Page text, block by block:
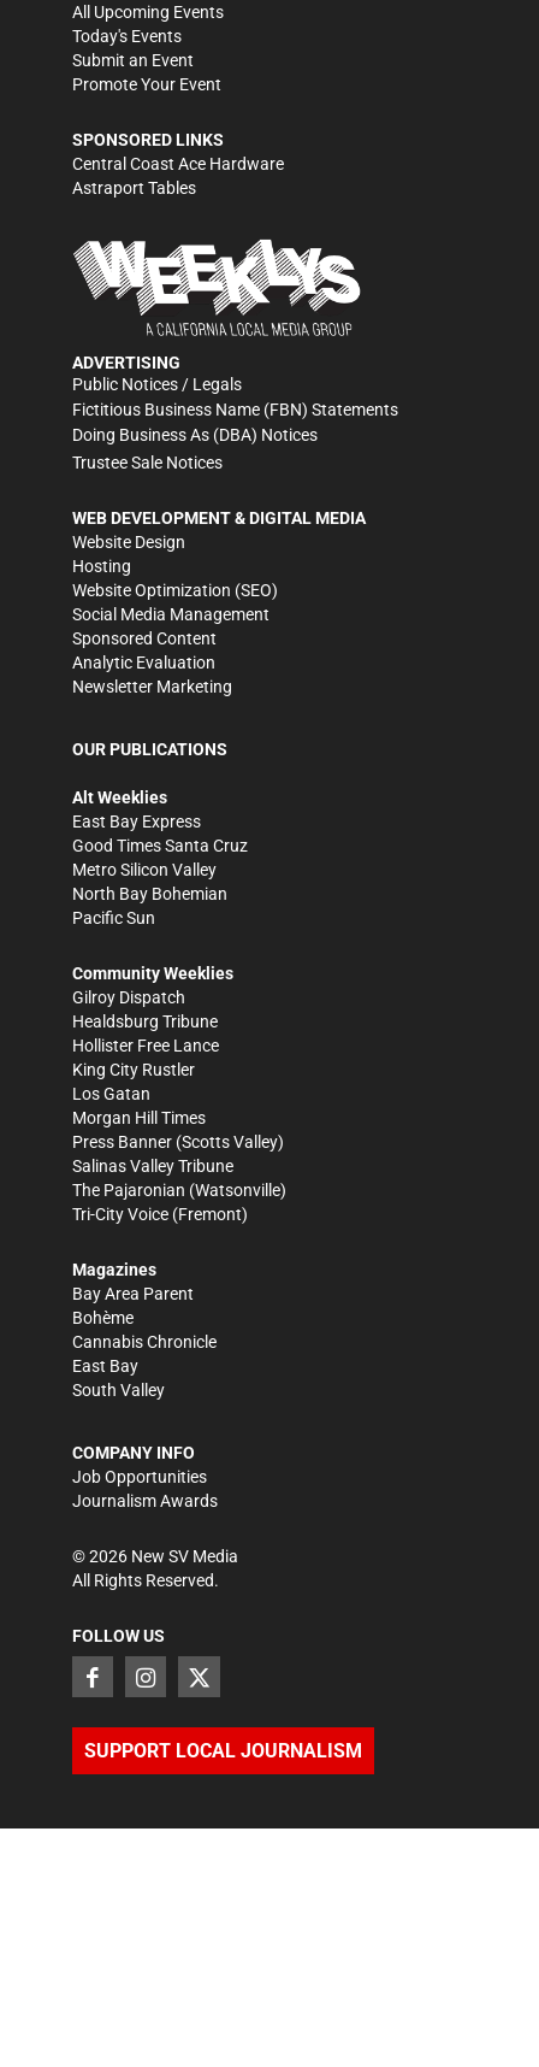
All Upcoming Events
Today's Events
Submit an Event
Promote Your Event
SPONSORED LINKS
Central Coast Ace Hardware
Astraport Tables
ADVERTISING
Public Notices / Legals
Fictitious Business Name (FBN) Statements
Doing Business As (DBA) Notices
Trustee Sale Notices
WEB DEVELOPMENT & DIGITAL MEDIA
Website Design
Hosting
Website Optimization (SEO)
Social Media Management
Sponsored Content
Analytic Evaluation
Newsletter Marketing
OUR PUBLICATIONS
Alt Weeklies
East Bay Express
Good Times Santa Cruz
Metro Silicon Valley
North Bay Bohemian
Pacific Sun
Community Weeklies
Gilroy Dispatch
Healdsburg Tribune
Hollister Free Lance
King City Rustler
Los Gatan
Morgan Hill Times
Press Banner (Scotts Valley)
Salinas Valley Tribune
The Pajaronian (Watsonville)
Tri-City Voice (Fremont)
Magazines
Bay Area Parent
Bohème
Cannabis Chronicle
East Bay
South Valley
COMPANY INFO
Job Opportunities
Journalism Awards
©2026 New SV Media
All Rights Reserved.
FOLLOW US
SUPPORT LOCAL JOURNALISM